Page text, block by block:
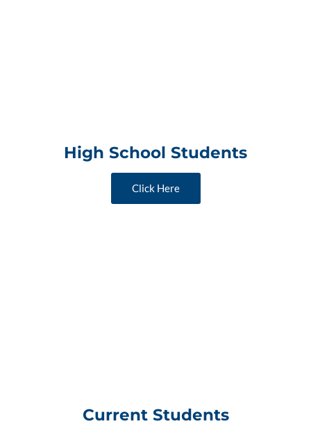
High School Students
Click Here
Current Students